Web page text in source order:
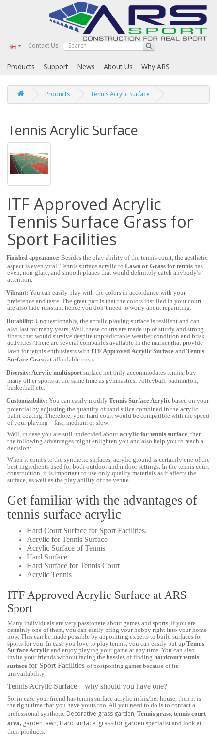
Contact Us
Products Support News About Us Why ARS
Products Tennis Acrylic Surface
Tennis Acrylic Surface
ITF Approved Acrylic
Tennis Surface Grass for
Sport Facilities
Finished appearance: Besides the play ability of the tennis court, the aesthetic
aspect is even vital. Tennis surface acrylic to Lawn or Grass for tennis has
even, non-glare, and smooth planes that would definitely catch anybody’s
attention.
Vibrant: You can easily play with the colors in accordance with your
preference and taste. The great part is that the colors instilled in your court
are also fade-resistant hence you don’t need to worry about repainting.
Durability: Unquestionably, the acrylic playing surface is resilient and can
also last for many years. Well, these courts are made up of sturdy and strong
fibers that would survive despite unpredictable weather condition and brisk
activities. There are several companies available in the market that provide
lawn for tennis enthusiasts with ITF Approved Acrylic Surface and Tennis
Surface Grass at affordable costs.
Diversity: Acrylic multisportsurface not only accommodates tennis, buy
many other sports at the same time as gymnastics, volleyball, badminton,
basketball etc.
Customizability: You can easily modify Tennis Surface Acrylic based on your
potential by adjusting the quantity of sand silica combined in the acrylic
paint coating. Therefore, your hard court would be compatible with the speed
of your playing – fast, medium or slow.
Well, in case you are still undecided about acrylic for tennis surface, then
the following advantages might enlighten you and also help you to reach a
decision:
When it comes to the synthetic surfaces, acrylic ground is certainly one of the
best ingredients used for both outdoor and indoor settings. In the tennis court
construction, it is important to use only quality materials as it affects the
surface, as well as the play ability of the venue.
Get familiar with the advantages of
tennis surface acrylic
Hard Court Surface for Sport Facilities.
Acrylic for Tennis Surface
Acrylic Surface of Tennis
Hard Surface
Hard Surface for Tennis Court
Acrylic Tennis
ITF Approved Acrylic Surface at ARS
Sport
Many individuals are very passionate about games and sports. If you are
certainly one of them, you can easily bring your hobby right into your home
now. This can be made possible by appointing experts to build surfaces for
sports for you. In case you love to play tennis, you can easily put up Tennis
Surface Acrylic and enjoy playing your game at any time. You can also
invite your friends without facing the hassles of finding hardcourt tennis
surface for Sport Facilities of postponing games because of its
unavailability.
Tennis Acrylic Surface – why should you have one?
So, in case your friend has tennis surface acrylic in his/her house, then it is
the right time that you have yours too. All you need to do is to contact a
professional synthetic Decorative grass garden, Tennis grass, tennis court
area, garden lawn, Hard surface, grass for garden specialist and look at
their products.